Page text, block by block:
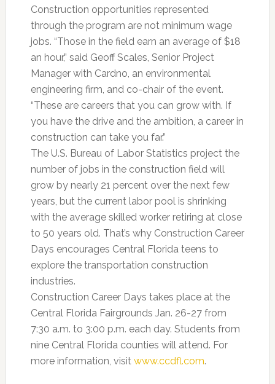
Construction opportunities represented
through the program are not minimum wage
jobs. “Those in the field earn an average of $18
an hour,” said Geoff Scales, Senior Project
Manager with Cardno, an environmental
engineering firm, and co-chair of the event.
“These are careers that you can grow with. If
you have the drive and the ambition, a career in
construction can take you far.”
The U.S. Bureau of Labor Statistics project the
number of jobs in the construction field will
grow by nearly 21 percent over the next few
years, but the current labor pool is shrinking
with the average skilled worker retiring at close
to 50 years old. That’s why Construction Career
Days encourages Central Florida teens to
explore the transportation construction
industries.
Construction Career Days takes place at the
Central Florida Fairgrounds Jan. 26-27 from
7:30 a.m. to 3:00 p.m. each day. Students from
nine Central Florida counties will attend. For
more information, visit www.ccdfl.com.